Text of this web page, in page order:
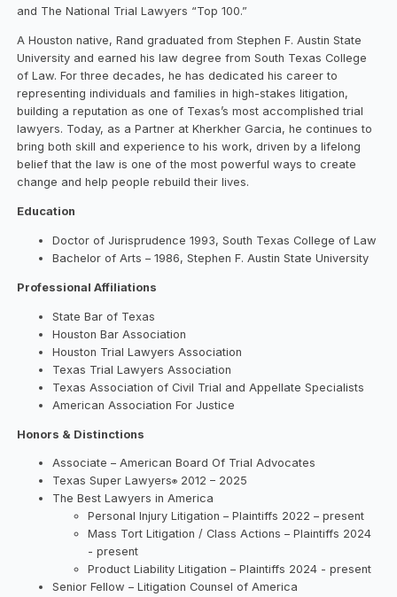
and The National Trial Lawyers “Top 100.”
A Houston native, Rand graduated from Stephen F. Austin State
University and earned his law degree from South Texas College
of Law. For three decades, he has dedicated his career to
representing individuals and families in high-stakes litigation,
building a reputation as one of Texas’s most accomplished trial
lawyers. Today, as a Partner at Kherkher Garcia, he continues to
bring both skill and experience to his work, driven by a lifelong
belief that the law is one of the most powerful ways to create
change and help people rebuild their lives.
Education
Doctor of Jurisprudence 1993, South Texas College of Law
Bachelor of Arts – 1986, Stephen F. Austin State University
Professional Affiliations
State Bar of Texas
Houston Bar Association
Houston Trial Lawyers Association
Texas Trial Lawyers Association
Texas Association of Civil Trial and Appellate Specialists
American Association For Justice
Honors & Distinctions
Associate – American Board Of Trial Advocates
Texas Super Lawyers® 2012 – 2025
The Best Lawyers in America
Personal Injury Litigation – Plaintiffs 2022 – present
Mass Tort Litigation / Class Actions – Plaintiffs 2024
- present
Product Liability Litigation – Plaintiffs 2024 - present
Senior Fellow – Litigation Counsel of America